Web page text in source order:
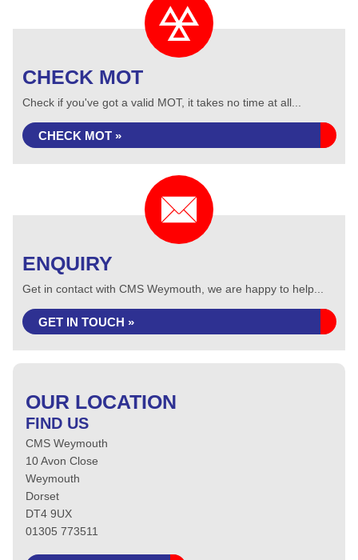
CHECK MOT
Check if you've got a valid MOT, it takes no time at all...
CHECK MOT »
ENQUIRY
Get in contact with CMS Weymouth, we are happy to help...
GET IN TOUCH »
OUR LOCATION
FIND US
CMS Weymouth
10 Avon Close
Weymouth
Dorset
DT4 9UX
01305 773511